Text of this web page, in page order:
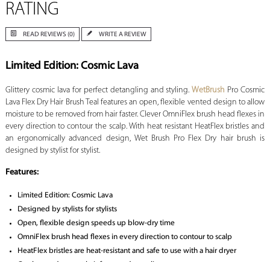
RATING
READ REVIEWS (0) WRITE A REVIEW
Limited Edition: Cosmic Lava
Glittery cosmic lava for perfect detangling and styling.WetBrush Pro Cosmic
Lava Flex Dry Hair Brush Teal features an open, flexible vented design to allow
moisture to be removed from hair faster. Clever OmniFlex brush head flexes in
every direction to contour the scalp. With heat resistant HeatFlex bristles and
an ergonomically advanced design, Wet Brush Pro Flex Dry hair brush is
designed by stylist for stylist.
Features:
Limited Edition: Cosmic Lava
Designed by stylists for stylists
Open, flexible design speeds up blow-dry time
OmniFlex brush head flexes in every direction to contour to scalp
HeatFlex bristles are heat-resistant and safe to use with a hair dryer